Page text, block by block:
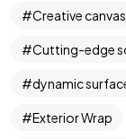
Creative canvas
Cutting-edge
dynamic
Exterior Wrap